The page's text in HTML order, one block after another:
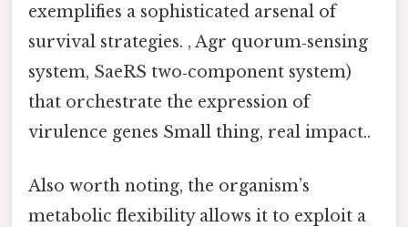
exemplifies a sophisticated arsenal of
survival strategies. , Agr quorum‑sensing
system, SaeRS two‑component system)
that orchestrate the expression of
virulence genes Small thing, real impact..
Also worth noting, the organism’s
metabolic flexibility allows it to exploit a